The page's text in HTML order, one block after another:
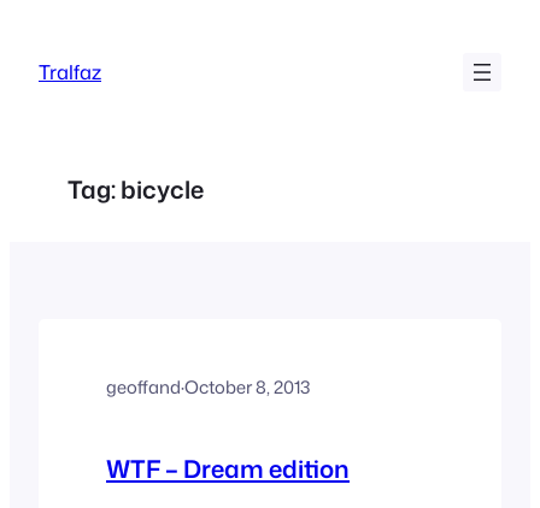
content
Tralfaz
Tag:bicycle
geoffand·October 8, 2013
WTF – Dream edition